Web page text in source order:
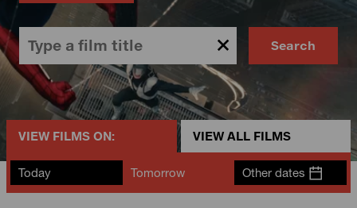
Search
VIEW FILMS ON: VIEW ALL FILMS
Today Tomorrow Other dates